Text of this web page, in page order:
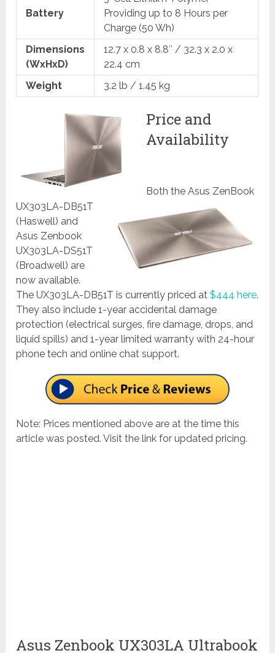
Battery
Providing up to 8 Hours per
Charge (50 Wh)
Dimensions
(WxHxD)
12.7 x 0.8 x 8.8″ / 32.3 x 2.0 x
22.4 cm
Weight
3.2 lb / 1.45 kg
Price and
Availability
Both the Asus ZenBook
UX303LA-DB51T
(Haswell) and
Asus Zenbook
UX303LA-DS51T
(Broadwell) are
now available.
The UX303LA-DB51T is currently priced at$444 here.
They also include 1-year accidental damage
protection (electrical surges, fire damage, drops, and
liquid spills) and 1-year limited warranty with 24-hour
phone tech and online chat support.
Note: Prices mentioned above are at the time this
article was posted. Visit the link for updated pricing.
Asus Zenbook UX303LA Ultrabook